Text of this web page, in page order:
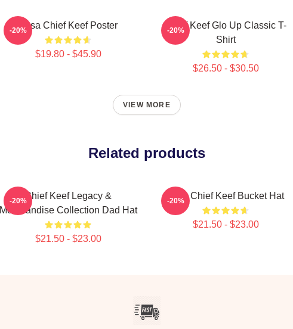
Sosa Chief Keef Poster
$19.80 - $45.90
-20%
Chief Keef Glo Up Classic T-
Shirt
$26.50 - $30.50
-20%
VIEW MORE
Related products
Chief Keef Legacy &
Merchandise Collection Dad Hat
$21.50 - $23.00
-20% Love Chief Keef Bucket Hat
$21.50 - $23.00
-20%